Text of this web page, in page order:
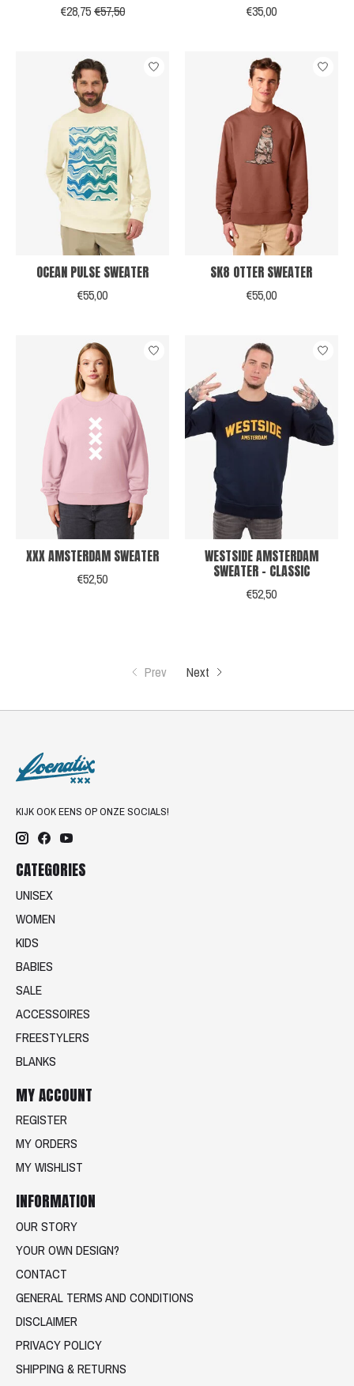
€28,75€57,50 €35,00
OCEAN PULSE SWEATER
€55,00
SK8 OTTER SWEATER
€55,00
XXX AMSTERDAM SWEATER
€52,50
WESTSIDE AMSTERDAM
SWEATER - CLASSIC
€52,50
Prev Next
KIJK OOK EENS OP ONZE SOCIALS!
CATEGORIES
UNISEX
WOMEN
KIDS
BABIES
SALE
ACCESSOIRES
FREESTYLERS
BLANKS
MY ACCOUNT
REGISTER
MY ORDERS
MY WISHLIST
INFORMATION
OUR STORY
YOUR OWN DESIGN?
CONTACT
GENERAL TERMS AND CONDITIONS
DISCLAIMER
PRIVACY POLICY
SHIPPING & RETURNS